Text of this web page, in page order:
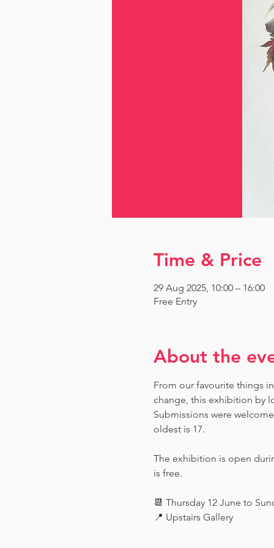
Time & Price
29 Aug 2025, 10:00 – 16:00
Free Entry
About the
From our favourite things
change, this exhibition by
Submissions were
oldest is 17.
The exhibition is open
is free.
📆 Thursday 12 June to
📍 Upstairs Gallery